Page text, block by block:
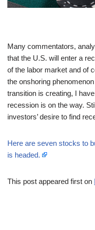
Many commentators,
that the U.S. will enter a
of the labor market and of
the onshoring
transition is creating, I
recession is on the way.
investors’ desire to find
Here are seven stocks to
is headed.
This post appeared first on